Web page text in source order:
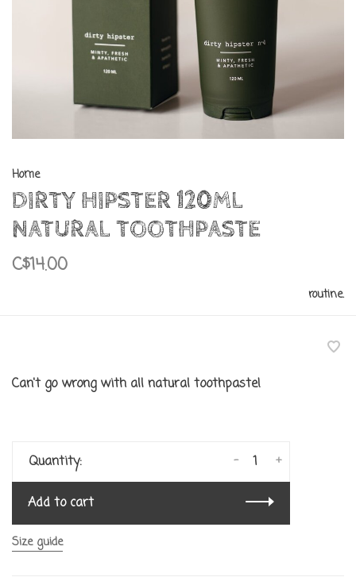
Home
DIRTY HIPSTER 120ML
NATURAL TOOTHPASTE
C$14.00
routine.
Can't go wrong with all natural toothpaste!
Quantity: +
-
Add to cart
Size guide